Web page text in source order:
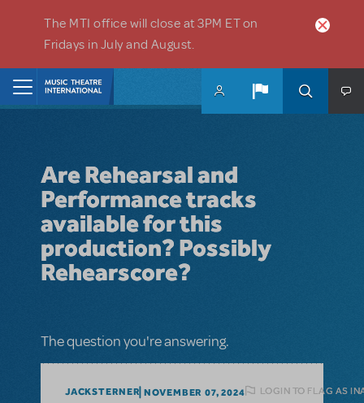
The MTI office will close at 3PM ET on
Fridays in July and August.
Are Rehearsal and
Performance tracks
available for this
production? Possibly
Rehearscore?
The question you're answering.
JACKSTERNER NOVEMBER 07, 2024 LOGIN TO FLAG AS